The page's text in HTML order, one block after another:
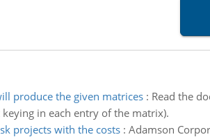
produce the given matrices: Read the
in each entry of the matrix).
projects with the costs: Adamson